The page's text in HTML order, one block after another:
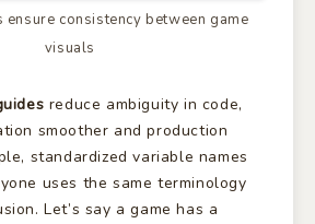
consistency between game
visuals
reduce ambiguity in code,
smoother and production
standardized variable names
uses the same terminology
Let’s say a game has a